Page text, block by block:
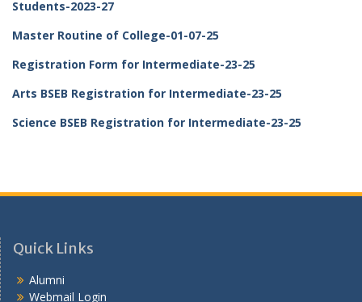
Students-2023-27
Master Routine of College-01-07-25
Registration Form for Intermediate-23-25
Arts BSEB Registration for Intermediate-23-25
Science BSEB Registration for Intermediate-23-25
Quick Links
Alumni
Webmail Login